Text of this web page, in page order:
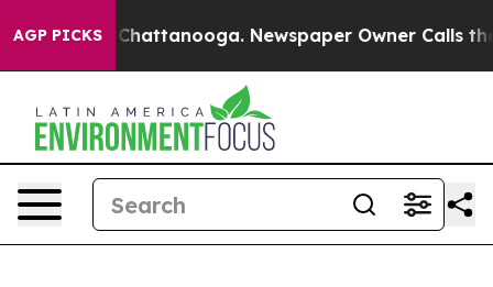
AGP PICKS
in Chattanooga. Newspaper Owner Calls the